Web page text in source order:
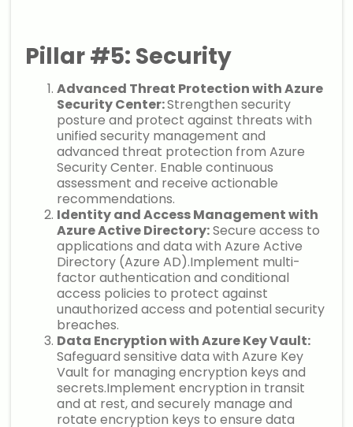
Pillar #5: Security
Advanced Threat Protection with Azure
Security Center:Strengthen security
posture and protect against threats with
unified security management and
advanced threat protection from Azure
Security Center. Enable continuous
assessment and receive actionable
recommendations.
Identity and Access Management with
Azure Active Directory:Secure access to
applications and data with Azure Active
Directory (Azure AD).Implement multi-
factor authentication and conditional
access policies to protect against
unauthorized access and potential security
breaches.
Data Encryption with Azure Key Vault:
Safeguard sensitive data with Azure Key
Vault for managing encryption keys and
secrets.Implement encryption in transit
and at rest, and securely manage and
rotate encryption keys to ensure data